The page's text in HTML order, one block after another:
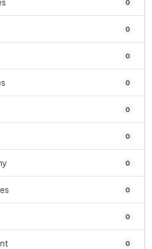
0
0
0
0
0
0
0
0
0
0